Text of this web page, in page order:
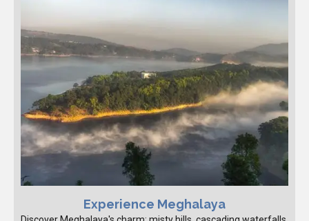
Experience Meghalaya